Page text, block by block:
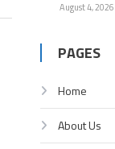
August 4, 2026
PAGES
Home
About Us